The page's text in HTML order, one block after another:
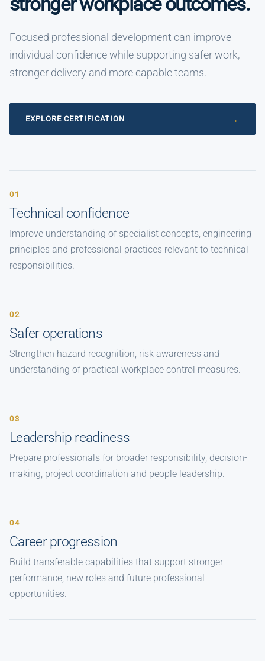
Focused professional development can improve
individual confidence while supporting safer work,
stronger delivery and more capable teams.
EXPLORE CERTIFICATION
01
Technical confidence
Improve understanding of specialist concepts, engineering
principles and professional practices relevant to technical
responsibilities.
02
Safer operations
Strengthen hazard recognition, risk awareness and
understanding of practical workplace control measures.
03
Leadership readiness
Prepare professionals for broader responsibility, decision-
making, project coordination and people leadership.
04
Career progression
Build transferable capabilities that support stronger
performance, new roles and future professional
opportunities.